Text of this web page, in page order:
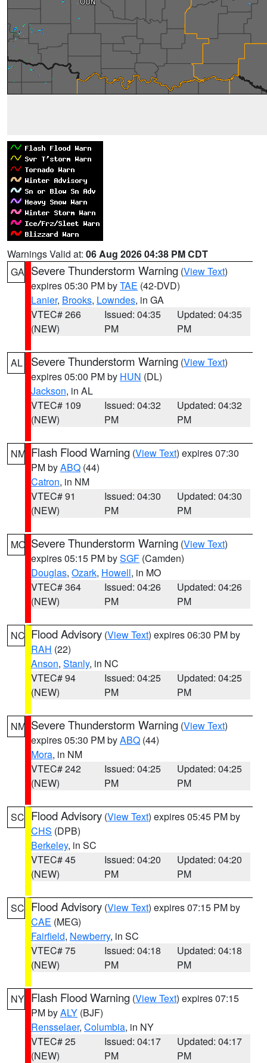
Warnings Valid at: 06 Aug 2026 04:38 PM CDT
GA Severe Thunderstorm Warning (View Text)
expires 05:30 PM byTAE (42-DVD)
Lanier, Brooks, Lowndes, in GA
VTEC# 266
(NEW)
Issued: 04:35
PM
Updated: 04:35
PM
AL Severe Thunderstorm Warning (View Text)
expires 05:00 PM by HUN (DL)
Jackson, in AL
VTEC# 109
(NEW)
Issued: 04:32
PM
Updated: 04:32
PM
NM Flash Flood Warning (View Text) expires 07:30
PM byABQ (44)
Catron, in NM
VTEC# 91
(NEW)
Issued: 04:30
PM
Updated: 04:30
PM
MO Severe Thunderstorm Warning (View Text)
expires 05:15 PM bySGF (Camden)
Douglas, Ozark, Howell, in MO
VTEC# 364
(NEW)
Issued: 04:26
PM
Updated: 04:26
PM
NC Flood Advisory (View Text) expires 06:30 PM by
RAH (22)
Anson, Stanly, in NC
VTEC# 94
(NEW)
Issued: 04:25
PM
Updated: 04:25
PM
NM Severe Thunderstorm Warning (View Text)
expires 05:30 PM byABQ (44)
Mora, in NM
VTEC# 242
(NEW)
Issued: 04:25
PM
Updated: 04:25
PM
SC Flood Advisory (View Text) expires 05:45 PM by
CHS (DPB)
Berkeley, in SC
VTEC# 45
(NEW)
Issued: 04:20
PM
Updated: 04:20
PM
SC Flood Advisory (View Text) expires 07:15 PM by
CAE (MEG)
Fairfield, Newberry, in SC
VTEC# 75
(NEW)
Issued: 04:18
PM
Updated: 04:18
PM
NY Flash Flood Warning (View Text) expires 07:15
PM byALY (BJF)
Rensselaer, Columbia, in NY
VTEC# 25
(NEW)
Issued: 04:17
PM
Updated: 04:17
PM